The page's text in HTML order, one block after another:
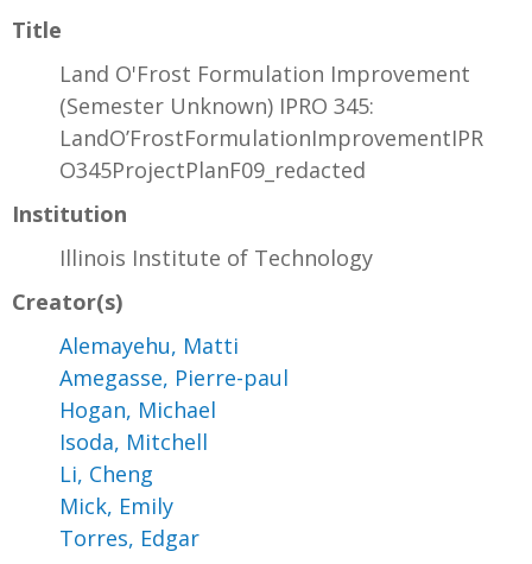
Title
Land O'Frost Formulation Improvement
(Semester Unknown) IPRO 345:
LandO’FrostFormulationImprovementIPR
O345ProjectPlanF09_redacted
Institution
Illinois Institute of Technology
Creator(s)
Alemayehu, Matti
Amegasse, Pierre-paul
Hogan, Michael
Isoda, Mitchell
Li, Cheng
Mick, Emily
Torres, Edgar